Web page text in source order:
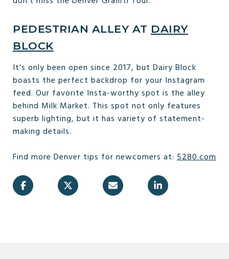
PEDESTRIAN ALLEY AT DAIRY
BLOCK
It’s only been open since 2017, but Dairy Block
boasts the perfect backdrop for your Instagram
feed. Our favorite Insta-worthy spot is the alley
behind Milk Market. This spot not only features
superb lighting, but it has variety of statement-
making details.
Find more Denver tips for newcomers at: 5280.com